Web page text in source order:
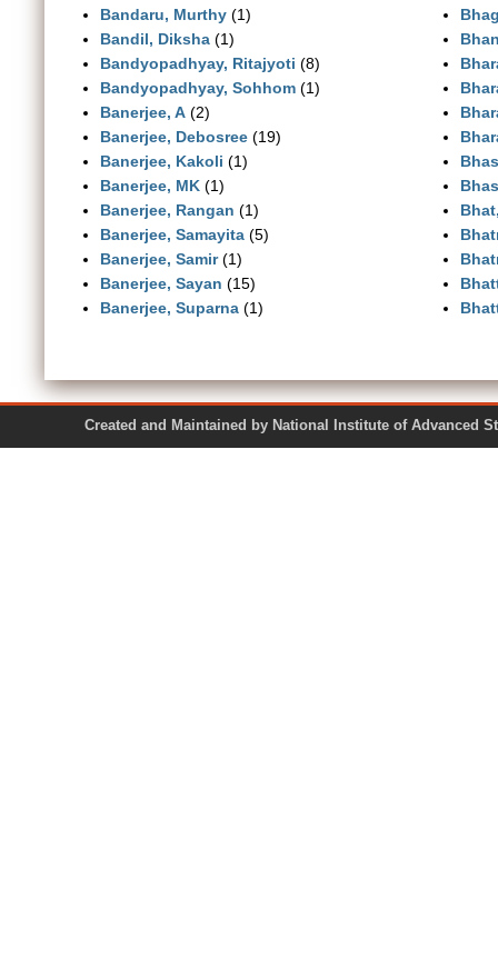
Bandaru, Murthy (1)
Bandil, Diksha (1)
Bandyopadhyay, Ritajyoti (8)
Bandyopadhyay, Sohhom (1)
Banerjee, A (2)
Banerjee, Debosree (19)
Banerjee, Kakoli (1)
Banerjee, MK (1)
Banerjee, Rangan (1)
Banerjee, Samayita (5)
Banerjee, Samir(1)
Banerjee, Sayan (15)
Banerjee, Suparna (1)
Created and Maintained by National Institute of